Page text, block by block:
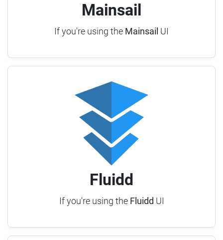
Mainsail
If you're using the Mainsail UI
Fluidd
If you're using the Fluidd UI